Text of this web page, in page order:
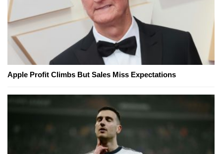
Apple Profit Climbs But Sales Miss Expectations